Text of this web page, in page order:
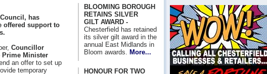
has
offered support to
Councillor
Prime Minister
an offer to set up
temporary
BLOOMING BOROUGH
RETAINS SILVER
GILT AWARD -
Chesterfield has retained
its silver gilt award in the
annual East Midlands in
Bloom awards.
More...
HONOUR FOR TWO